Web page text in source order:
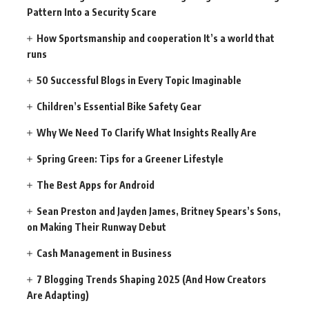
Pattern Into a Security Scare
How Sportsmanship and cooperation It’s a world that
runs
50 Successful Blogs in Every Topic Imaginable
Children’s Essential Bike Safety Gear
Why We Need To Clarify What Insights Really Are
Spring Green: Tips for a Greener Lifestyle
The Best Apps for Android
Sean Preston and Jayden James, Britney Spears’s Sons,
on Making Their Runway Debut
Cash Management in Business
7 Blogging Trends Shaping 2025 (And How Creators
Are Adapting)